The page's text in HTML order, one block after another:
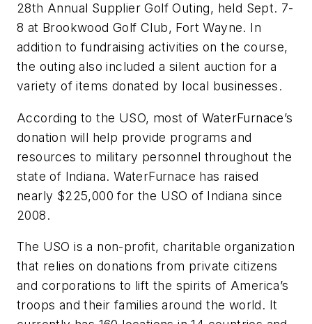
28th Annual Supplier Golf Outing, held Sept. 7-
8 at Brookwood Golf Club, Fort Wayne. In
addition to fundraising activities on the course,
the outing also included a silent auction for a
variety of items donated by local businesses.
According to the USO, most of WaterFurnace’s
donation will help provide programs and
resources to military personnel throughout the
state of Indiana. WaterFurnace has raised
nearly $225,000 for the USO of Indiana since
2008.
The USO is a non-profit, charitable organization
that relies on donations from private citizens
and corporations to lift the spirits of America’s
troops and their families around the world. It